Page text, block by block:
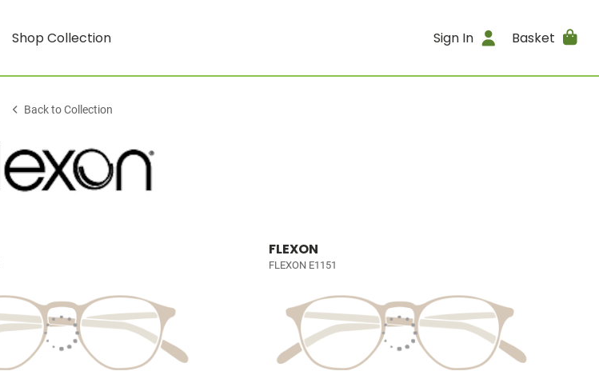
Shop Collection Sign In Basket
Back to Collection
FLEXON
FLEXON E1151